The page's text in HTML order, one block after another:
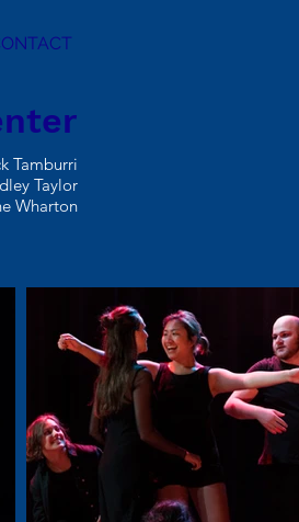
Tamburri
Taylor
Wharton